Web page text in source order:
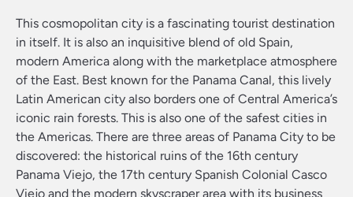
This cosmopolitan city is a fascinating tourist destination
in itself. It is also an inquisitive blend of old Spain,
modern America along with the marketplace atmosphere
of the East. Best known for the Panama Canal, this lively
Latin American city also borders one of Central America’s
iconic rain forests. This is also one of the safest cities in
the Americas. There are three areas of Panama City to be
discovered: the historical ruins of the 16th century
Panama Viejo, the 17th century Spanish Colonial Casco
Viejo and the modern skyscraper area with its business